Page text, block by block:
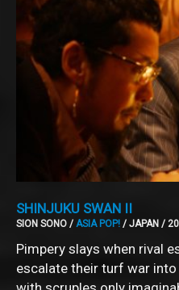
SHINJUKU SWAN II
SION SONO / ASIA POP! / JAPAN /
Pimpery slays when rival
escalate their turf war